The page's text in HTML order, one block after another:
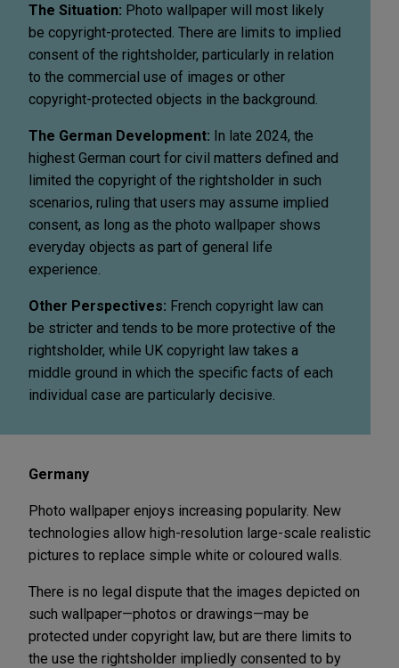
The Situation: Photo wallpaper will most likely
be copyright-protected. There are limits to implied
consent of the rightsholder, particularly in relation
to the commercial use of images or other
copyright-protected objects in the background.
The German Development: In late 2024, the
highest German court for civil matters defined and
limited the copyright of the rightsholder in such
scenarios, ruling that users may assume implied
consent, as long as the photo wallpaper shows
everyday objects as part of general life
experience.
Other Perspectives: French copyright law can
be stricter and tends to be more protective of the
rightsholder, while UK copyright law takes a
middle ground in which the specific facts of each
individual case are particularly decisive.
Germany
Photo wallpaper enjoys increasing popularity. New
technologies allow high-resolution large-scale realistic
pictures to replace simple white or coloured walls.
There is no legal dispute that the images depicted on
such wallpaper—photos or drawings—may be
protected under copyright law, but are there limits to
the use the rightsholder impliedly consented to by